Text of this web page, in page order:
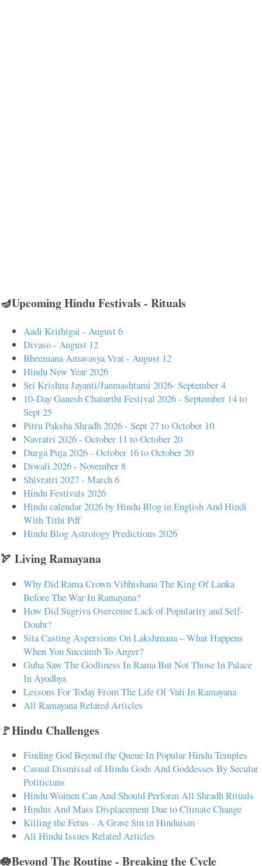
🪔Upcoming Hindu Festivals - Rituals
Aadi Krithigai - August 6
Divaso - August 12
Bheemana Amavasya Vrat - August 12
Hindu New Year 2026
Sri Krishna Jayanti/Janmashtami 2026- September 4
10-Day Ganesh Chaturthi Festival 2026 - September 14 to
Sept 25
Pitru Paksha Shradh 2026 - Sept 27 to October 10
Navratri 2026 - October 11 to October 20
Durga Puja 2026 - October 16 to October 20
Diwali 2026 - November 8
Shivratri 2027 - March 6
Hindu Festivals 2026
Hindu calendar 2026 by Hindu Blog in English And Hindi
With Tithi Pdf
Hindu Blog Astrology Predictions 2026
🏹 Living Ramayana
Why Did Rama Crown Vibhishana The King Of Lanka
Before The War In Ramayana?
How Did Sugriva Overcome Lack of Popularity and Self-
Doubt?
Sita Casting Aspersions On Lakshmana – What Happens
When You Succumb To Anger?
Guha Saw The Godliness In Rama But Not Those In Palace
In Ayodhya
Lessons For Today From The Life Of Vali In Ramayana
All Ramayana Related Articles
🚩Hindu Challenges
Finding God Beyond the Queue In Popular Hindu Temples
Casual Dismissal of Hindu Gods And Goddesses By Secular
Politicians
Hindu Women Can And Should Perform All Shradh Rituals
Hindus And Mass Displacement Due to Climate Change
Killing the Fetus - A Grave Sin in Hinduism
All Hindu Issues Related Articles
🪷Beyond The Routine - Breaking the Cycle